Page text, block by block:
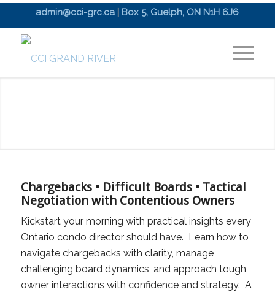
admin@cci-grc.ca Box 5, Guelph, ON N1H 6J6
Chargebacks • Difficult Boards • Tactical
Negotiation with Contentious Owners
Kickstart your morning with practical insights every
Ontario condo director should have. Learn how to
navigate chargebacks with clarity, manage
challenging board dynamics, and approach tough
owner interactions with confidence and strategy. A